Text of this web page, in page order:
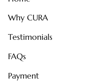
Why CURA
Testimonials
FAQs
Payment